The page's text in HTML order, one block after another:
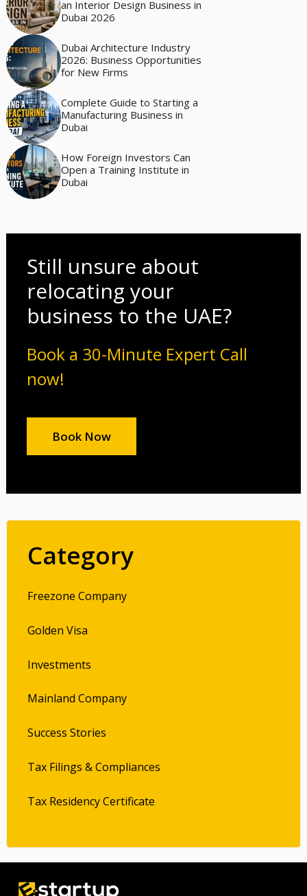
an Interior Design Business in
Dubai 2026
Dubai Architecture Industry
2026: Business Opportunities
for New Firms
Complete Guide to Starting a
Manufacturing Business in
Dubai
How Foreign Investors Can
Open a Training Institute in
Dubai
Still unsure about
relocating your
business to the UAE?
Book a 30-Minute Expert Call
now!
Book Now
Category
Freezone Company
Golden Visa
Investments
Mainland Company
Success Stories
Tax Filings & Compliances
Tax Residency Certificate